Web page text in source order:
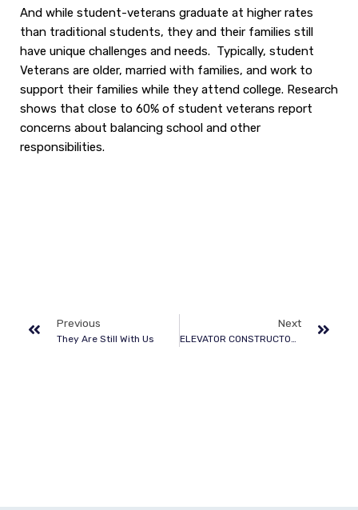
And while student-veterans graduate at higher rates
than traditional students, they and their families still
have unique challenges and needs. Typically, student
Veterans are older, married with families, and work to
support their families while they attend college. Research
shows that close to 60% of student veterans report
concerns about balancing school and other
responsibilities.
Previous
They Are Still With Us
Next